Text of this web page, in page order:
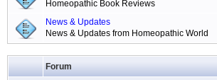
Homeopathic Book Reviews
News & Updates
News & Updates from Homeopathic World
Forum